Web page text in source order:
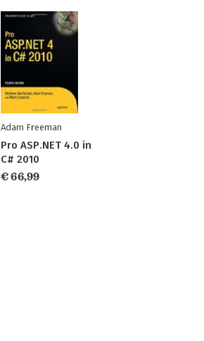
Adam Freeman
Pro ASP.NET 4.0 in
C# 2010
€ 66,99